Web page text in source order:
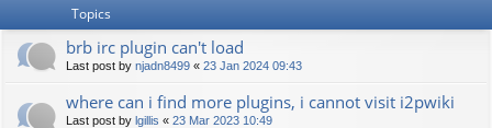
Topics
brb irc plugin can't load
Last post by njadn8499 « 23 Jan 2024 09:43
where can i find more plugins, i cannot visit i2pwiki
Last post by lgillis « 23 Mar 2023 10:49